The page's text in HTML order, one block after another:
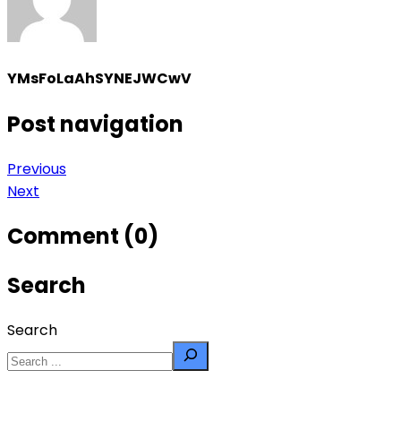
YMsFoLaAhSYNEJWCwV
Post navigation
Previous
Next
Comment (0)
Search
Search